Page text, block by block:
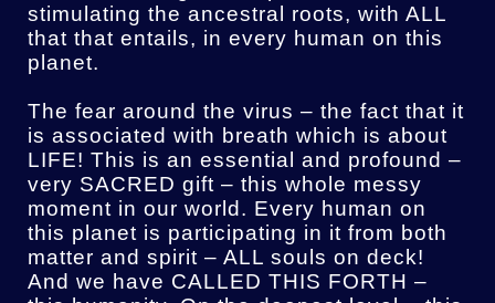
stimulating the ancestral roots, with ALL
that that entails, in every human on this
planet.
The fear around the virus – the fact that it
is associated with breath which is about
LIFE! This is an essential and profound –
very SACRED gift – this whole messy
moment in our world. Every human on
this planet is participating in it from both
matter and spirit – ALL souls on deck!
And we have CALLED THIS FORTH –